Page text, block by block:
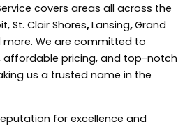
covers areas all across the
St. Clair Shores,Lansing,Grand
more. We are committed to
affordable pricing, and top-notch
us a trusted name in the
for excellence and